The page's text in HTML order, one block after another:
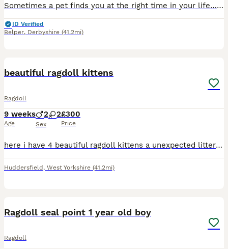
Sometimes a pet finds you at the right time in your life… Before Sapphire came into our lives, I didn’t know I needed a Ragdoll type cat. Now I honestly can’t imagine life without one. On dark winter mornings when the alarm goes off she’s beside me quietly following me from room to room and somehow makes the darkest days feel a little lighter. If you’ve experienced a c
ID Verified
Belper, Derbyshire (41.2mi)
beautiful ragdoll kittens
Ragdoll
9 weeks
Age
2 2
Sex
£300
Price
here i have 4 beautiful ragdoll kittens a unexpected litter from my cat as when i got her i was told she had been spayed so was very much a surprise when i come home from work to say the least. there from two purebred ragdolls and can be viewed at our home any questions please don't hesitate to ask they have been fleed and wormed and all healthy and happy super fluffy
Huddersfield , West Yorkshire (41.2mi)
Ragdoll seal point 1 year old boy
Ragdoll